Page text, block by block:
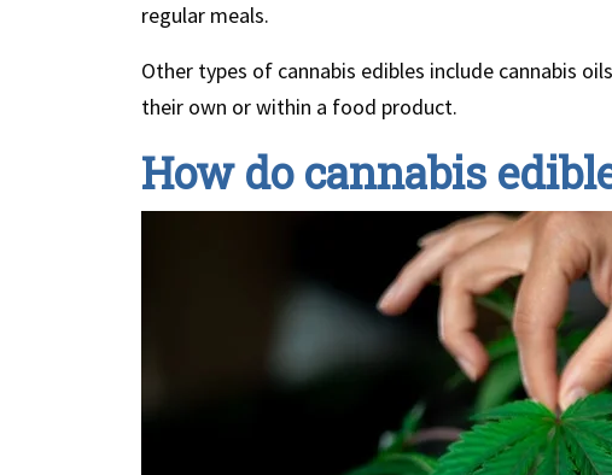
regular meals.
Other types of cannabis edibles include cannabis
their own or within a food product.
How do cannabis